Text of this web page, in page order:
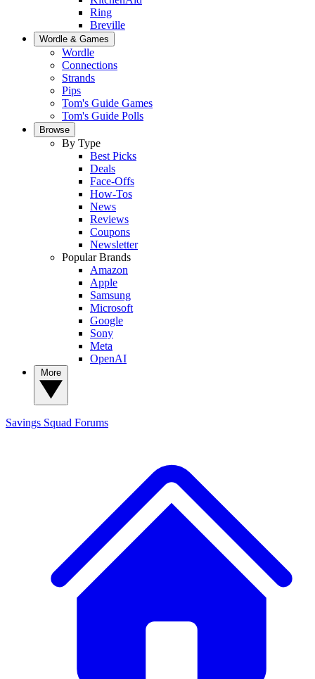
Ring
Breville
Wordle & Games
Wordle
Connections
Strands
Pips
Tom's Guide Games
Tom's Guide Polls
Browse
By Type
Best Picks
Deals
Face-Offs
How-Tos
News
Reviews
Coupons
Newsletter
Popular Brands
Amazon
Apple
Samsung
Microsoft
Google
Sony
Meta
OpenAI
Savings Squad Forums